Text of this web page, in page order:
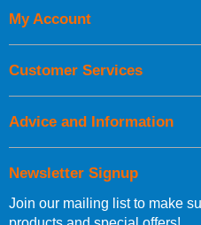
Newsletter Signup
Join our mailing list to make
My Account
Customer Services
Advice and Information